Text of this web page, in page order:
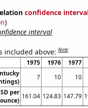
confidence
)
interval
included above:Note
1975 1976 1977
7 10 10
per
ounce)
161.04 124.83 147.79